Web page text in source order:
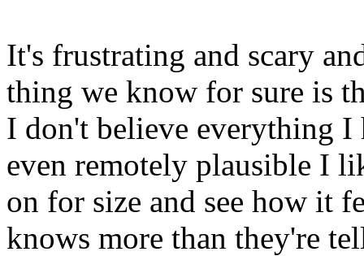
It's frustrating and scary
thing we know for sure is
I don't believe everything I
even remotely plausible I
on for size and see how it
knows more than they're